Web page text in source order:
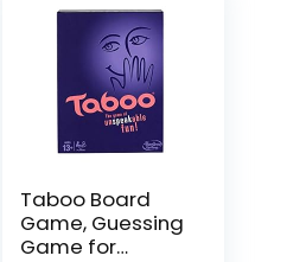
Taboo Board
Game, Guessing
Game for